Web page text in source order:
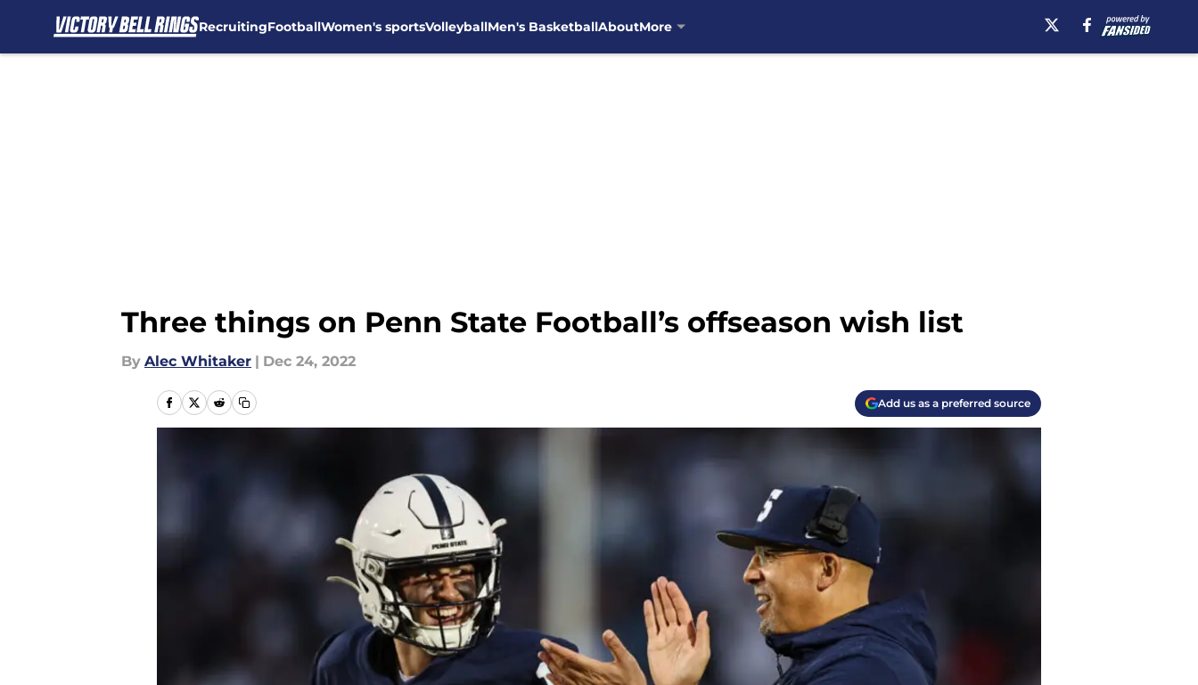
RecruitingFootballWomen's sportsVolleyballMen's BasketballAboutMore
Three things on Penn State Football’s offseason wish list
By Alec Whitaker | Dec 24, 2022
Add us as a preferred source